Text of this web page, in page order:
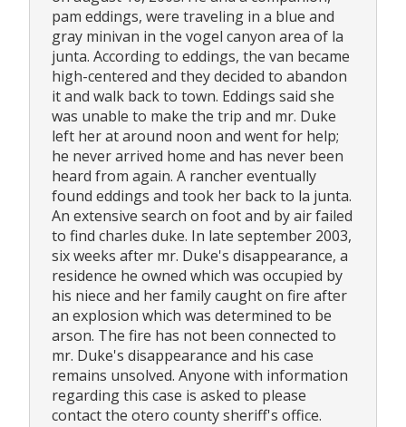
pam eddings, were traveling in a blue and
gray minivan in the vogel canyon area of la
junta. According to eddings, the van became
high-centered and they decided to abandon
it and walk back to town. Eddings said she
was unable to make the trip and mr. Duke
left her at around noon and went for help;
he never arrived home and has never been
heard from again. A rancher eventually
found eddings and took her back to la junta.
An extensive search on foot and by air failed
to find charles duke. In late september 2003,
six weeks after mr. Duke's disappearance, a
residence he owned which was occupied by
his niece and her family caught on fire after
an explosion which was determined to be
arson. The fire has not been connected to
mr. Duke's disappearance and his case
remains unsolved. Anyone with information
regarding this case is asked to please
contact the otero county sheriff's office.